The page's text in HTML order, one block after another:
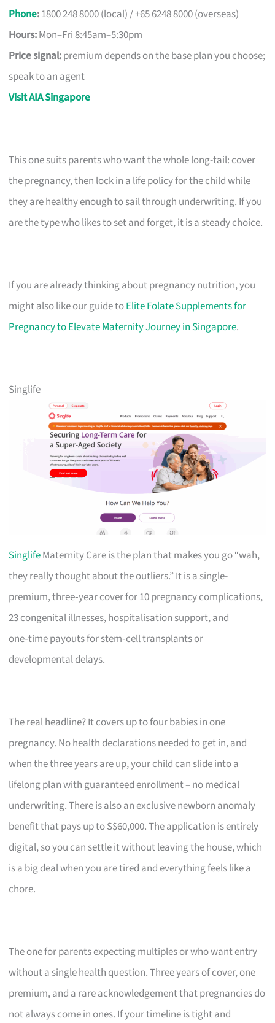
Phone:1800 248 8000 (local) / +65 6248 8000 (overseas)
Hours:Mon–Fri 8:45am–5:30pm
Price signal:premium depends on the base plan you choose;
speak to an agent
Visit AIA Singapore
This one suits parents who want the whole long-tail: cover
the pregnancy, then lock in a life policy for the child while
they are healthy enough to sail through underwriting. If you
are the type who likes to set and forget, it is a steady choice.
If you are already thinking about pregnancy nutrition, you
might also like our guide toElite Folate Supplements for
Pregnancy to Elevate Maternity Journey in Singapore.
Singlife
SinglifeMaternity Care is the plan that makes you go “wah,
they really thought about the outliers.” It is a single-
premium, three‑year cover for 10 pregnancy complications,
23 congenital illnesses, hospitalisation support, and
one‑time payouts for stem‑cell transplants or
developmental delays.
The real headline? It covers up to four babies in one
pregnancy. No health declarations needed to get in, and
when the three years are up, your child can slide into a
lifelong plan with guaranteed enrollment – no medical
underwriting. There is also an exclusive newborn anomaly
benefit that pays up to S$60,000. The application is entirely
digital, so you can settle it without leaving the house, which
is a big deal when you are tired and everything feels like a
chore.
The one for parents expecting multiples or who want entry
without a single health question. Three years of cover, one
premium, and a rare acknowledgement that pregnancies do
not always come in ones. If your timeline is tight and